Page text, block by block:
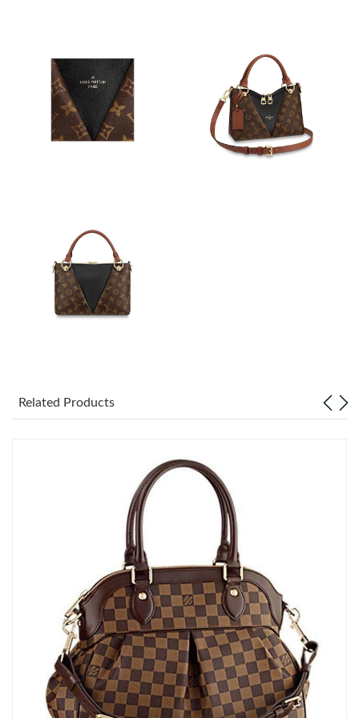
Just Sold: George from Columbus on Jun 18, 2026 at 5:43 PM.
Just Sold: Ethan from Portland on Jun 25, 2026 at 1:01 PM.
Just Sold: Isaac from Dallas on May 13, 2026 at 9:43 AM.
Just Sold: Frank from Toronto on May 29, 2026 at 4:24 PM.
Just Sold: Helen from Washington, D.C. on Jul 18, 2026 at 1:54
Just Sold: Olivia from London on Jun 29, 2026 at 11:17 PM.
Just Sold: Alice from Paris on Jul 25, 2026 at 5:56 PM.
Just Sold: Adam from Seattle on Jul 14, 2026 at 11:31 AM.
Just Sold: Chris from San Diego on May 21, 2026 at 10:54 PM.
Just Sold: Grace from San Francisco on Jun 20, 2026 at 10:19
Just Sold: Bob from Washington, D.C. on Jun 01, 2026 at 11:02
Just Sold: Dana from Seattle on Jun 25, 2026 at 4:32 PM.
Related Products